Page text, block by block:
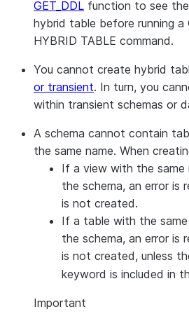
GET_DDL function to see
hybrid table before running a
HYBRID TABLE command.
You cannot create hybrid
or transient. In turn, you
within transient schemas or
A schema cannot contain
the same name. When
If a view with the same
the schema, an error is
is not created.
If a table with the
the schema, an error is
is not created, unless
keyword is included in
Important